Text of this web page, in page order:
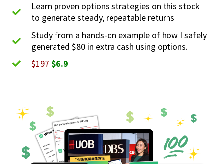
Learn proven options strategies on this stock
to generate steady, repeatable returns
Study from a hands-on example of how I safely
generated $80 in extra cash using options.
$197$6.9